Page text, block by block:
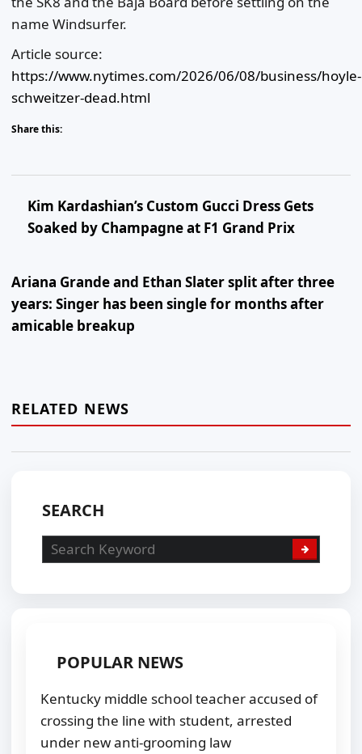
name Windsurfer.
Article source:
https://www.nytimes.com/2026/06/08/business/hoyle-
schweitzer-dead.html
Share this:
Kim Kardashian’s Custom Gucci Dress Gets
Soaked by Champagne at F1 Grand Prix
Ariana Grande and Ethan Slater split after three
years: Singer has been single for months after
amicable breakup
RELATED NEWS
SEARCH
POPULAR NEWS
Kentucky middle school teacher accused of
crossing the line with student, arrested
under new anti-grooming law